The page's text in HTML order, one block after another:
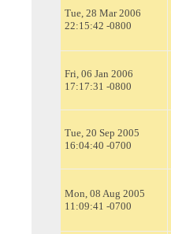
Tue, 28 Mar 2006
22:15:42 -0800
Fri, 06 Jan 2006
17:17:31 -0800
Tue, 20 Sep 2005
16:04:40 -0700
Mon, 08 Aug 2005
11:09:41 -0700